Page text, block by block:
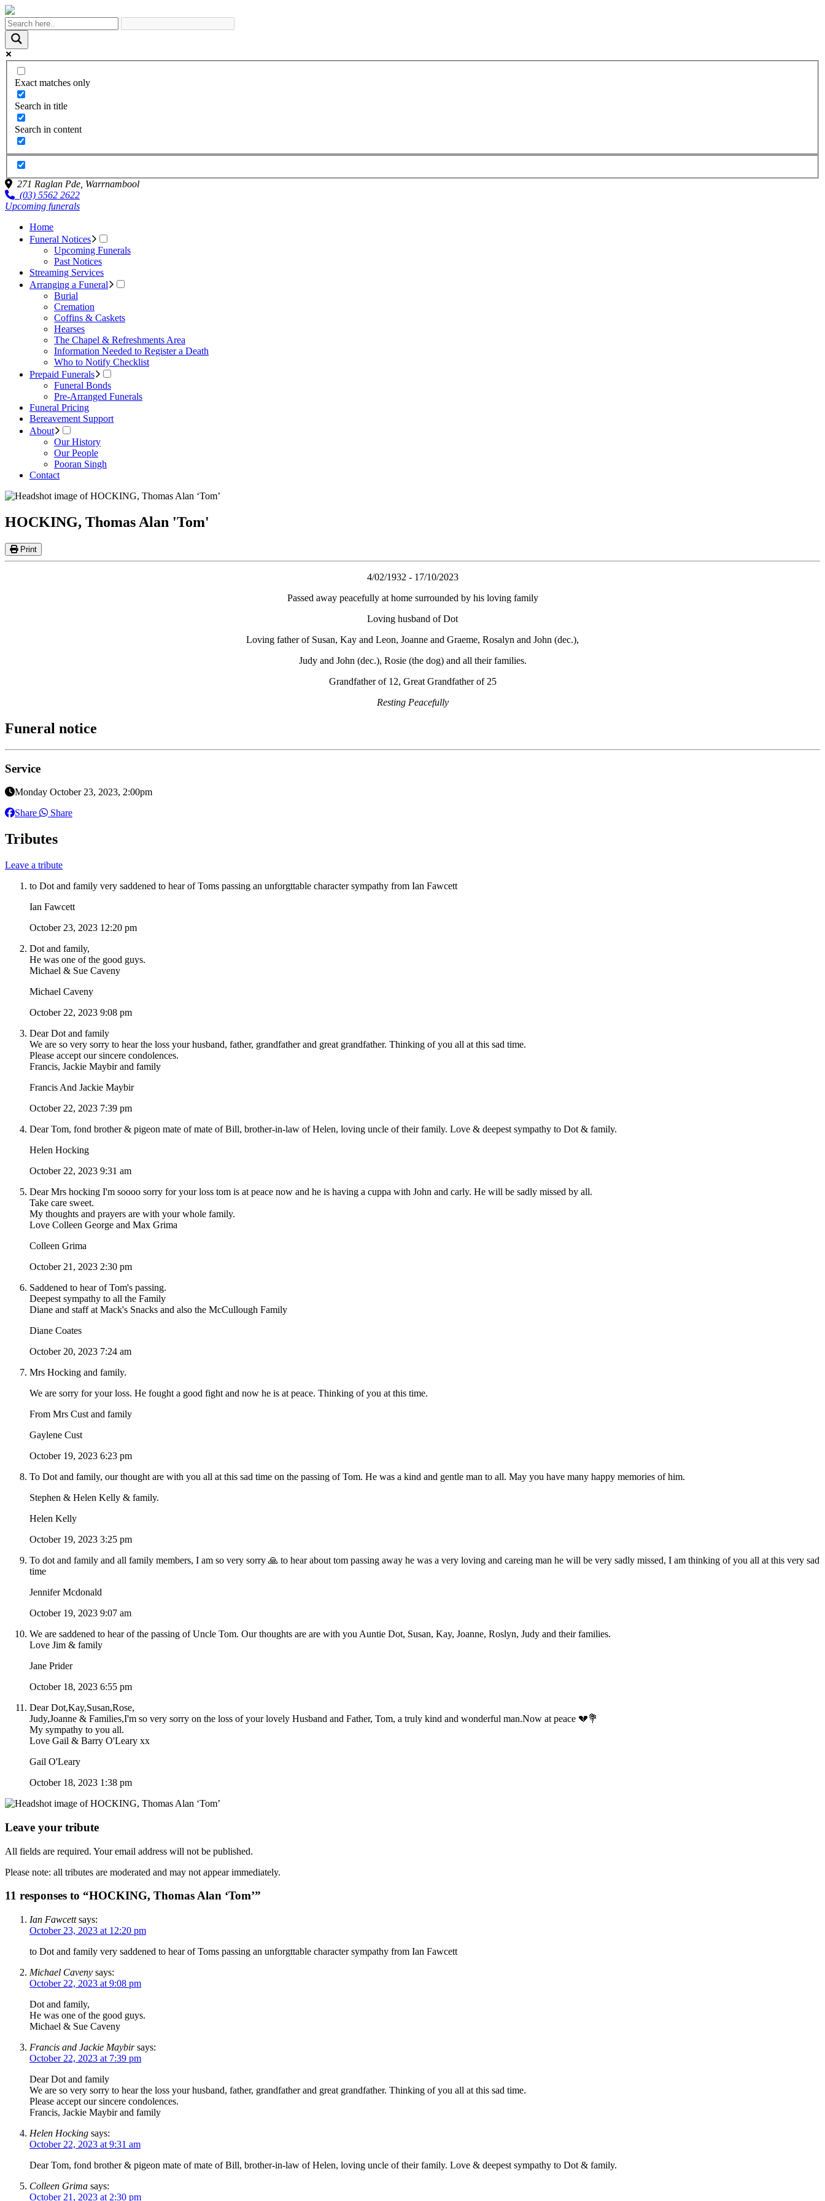
Exact matches only
Search in title
Search in content
271 Raglan Pde, Warrnambool
(03) 5562 2622
Upcoming funerals
Home
Funeral Notices
Upcoming Funerals
Past Notices
Streaming Services
Arranging a Funeral
Burial
Cremation
Coffins & Caskets
Hearses
The Chapel & Refreshments Area
Information Needed to Register a Death
Who to Notify Checklist
Prepaid Funerals
Funeral Bonds
Pre-Arranged Funerals
Funeral Pricing
Bereavement Support
About
Our History
Our People
Pooran Singh
Contact
HOCKING, Thomas Alan 'Tom'
Print
4/02/1932 - 17/10/2023
Passed away peacefully at home surrounded by his loving family
Loving husband of Dot
Loving father of Susan, Kay and Leon, Joanne and Graeme, Rosalyn and John (dec.),
Judy and John (dec.), Rosie (the dog) and all their families.
Grandfather of 12, Great Grandfather of 25
Resting Peacefully
Funeral notice
Service
Monday October 23, 2023, 2:00pm
Share
Share
Tributes
Leave a tribute
to Dot and family very saddened to hear of Toms passing an unforgttable character sympathy from Ian Fawcett
Ian Fawcett
October 23, 2023 12:20 pm
Dot and family,
He was one of the good guys.
Michael & Sue Caveny
Michael Caveny
October 22, 2023 9:08 pm
Dear Dot and family
We are so very sorry to hear the loss your husband, father, grandfather and great grandfather. Thinking of you all at this sad time.
Please accept our sincere condolences.
Francis, Jackie Maybir and family
Francis And Jackie Maybir
October 22, 2023 7:39 pm
Dear Tom, fond brother & pigeon mate of mate of Bill, brother-in-law of Helen, loving uncle of their family. Love & deepest sympathy to Dot & family.
Helen Hocking
October 22, 2023 9:31 am
Dear Mrs hocking I'm soooo sorry for your loss tom is at peace now and he is having a cuppa with John and carly. He will be sadly missed by all.
Take care sweet.
My thoughts and prayers are with your whole family.
Love Colleen George and Max Grima
Colleen Grima
October 21, 2023 2:30 pm
Saddened to hear of Tom's passing.
Deepest sympathy to all the Family
Diane and staff at Mack's Snacks and also the McCullough Family
Diane Coates
October 20, 2023 7:24 am
Mrs Hocking and family.
We are sorry for your loss. He fought a good fight and now he is at peace. Thinking of you at this time.
From Mrs Cust and family
Gaylene Cust
October 19, 2023 6:23 pm
To Dot and family, our thought are with you all at this sad time on the passing of Tom. He was a kind and gentle man to all. May you have many happy memories of him.
Stephen & Helen Kelly & family.
Helen Kelly
October 19, 2023 3:25 pm
To dot and family and all family members, I am so very sorry 🙏 to hear about tom passing away he was a very loving and careing man he will be very sadly missed, I am thinking of you all at this very sad
time
Jennifer Mcdonald
October 19, 2023 9:07 am
We are saddened to hear of the passing of Uncle Tom. Our thoughts are are with you Auntie Dot, Susan, Kay, Joanne, Roslyn, Judy and their families.
Love Jim & family
Jane Prider
October 18, 2023 6:55 pm
Dear Dot,Kay,Susan,Rose,
Judy,Joanne & Families,I'm so very sorry on the loss of your lovely Husband and Father, Tom, a truly kind and wonderful man.Now at peace 💔💐
My sympathy to you all.
Love Gail & Barry O'Leary xx
Gail O'Leary
October 18, 2023 1:38 pm
Leave your tribute
All fields are required. Your email address will not be published.
Please note: all tributes are moderated and may not appear immediately.
11 responses to “HOCKING, Thomas Alan ‘Tom’”
Ian Fawcett says:
October 23, 2023 at 12:20 pm
to Dot and family very saddened to hear of Toms passing an unforgttable character sympathy from Ian Fawcett
Michael Caveny says:
October 22, 2023 at 9:08 pm
Dot and family,
He was one of the good guys.
Michael & Sue Caveny
Francis and Jackie Maybir says:
October 22, 2023 at 7:39 pm
Dear Dot and family
We are so very sorry to hear the loss your husband, father, grandfather and great grandfather. Thinking of you all at this sad time.
Please accept our sincere condolences.
Francis, Jackie Maybir and family
Helen Hocking says:
October 22, 2023 at 9:31 am
Dear Tom, fond brother & pigeon mate of mate of Bill, brother-in-law of Helen, loving uncle of their family. Love & deepest sympathy to Dot & family.
Colleen Grima says:
October 21, 2023 at 2:30 pm